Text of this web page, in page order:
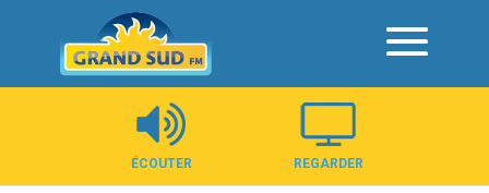
Panneau de gestion des cookies
ÉCOUTER REGARDER